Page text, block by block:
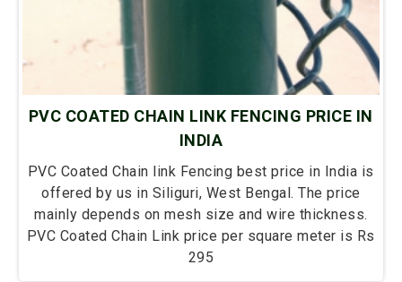
PVC COATED CHAIN LINK FENCING PRICE IN
INDIA
PVC Coated Chain link Fencing best price in India is
offered by us in Siliguri, West Bengal. The price
mainly depends on mesh size and wire thickness.
PVC Coated Chain Link price per square meter is Rs
295